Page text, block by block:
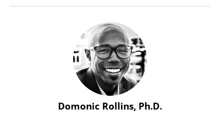
Domonic Rollins, Ph.D.